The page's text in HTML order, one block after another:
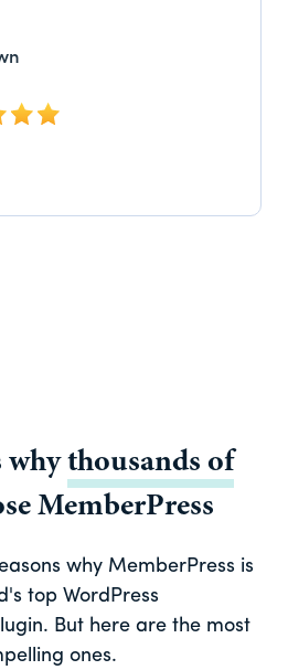
whythousands of
MemberPress
why MemberPress is
top WordPress
But here are the most
ones.